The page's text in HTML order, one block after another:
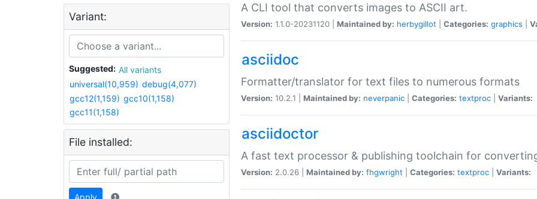
Variant:
Suggested:
All variants
universal(10,959) debug(4,077)
gcc12(1,159) gcc10(1,158)
gcc11(1,158)
File installed:
A CLI tool that converts images to ASCII art.
Version: 1.1.0-20231120 | Maintained by: herbygillot Categories: graphics
asciidoc
Formatter/translator for text files to numerous formats
Version: 10.2.1 | Maintained by: neverpanic Categories: textproc Variants:
asciidoctor
A fast text processor & publishing toolchain for
Version: 2.0.26 | Maintained by: fhgwright Categories: textproc Variants: